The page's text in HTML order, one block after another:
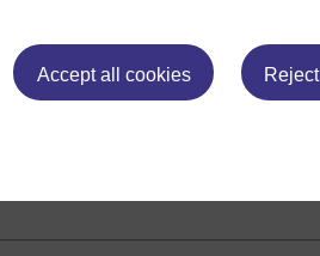
Accept all cookies